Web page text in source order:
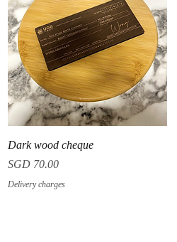
Quick View
Dark wood cheque
Price
SGD 70.00
Delivery charges